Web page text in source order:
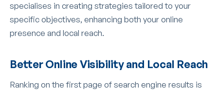
specialises in creating strategies tailored to your
specific objectives, enhancing both your online
presence and local reach.
Better Online Visibility and Local Reach
Ranking on the first page of search engine results is